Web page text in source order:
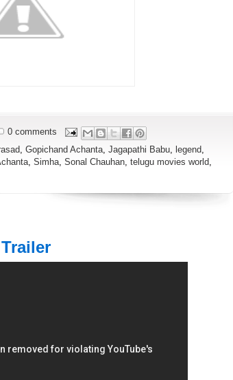
0 comments
Gopichand Achanta Jagapathi Babu legend
Simha Sonal Chauhan telugu movies world